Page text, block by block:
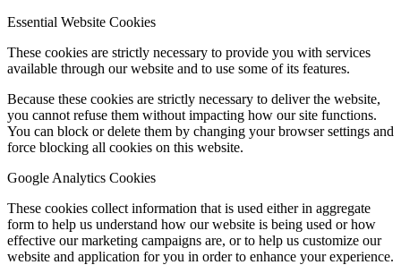
Essential Website Cookies
These cookies are strictly necessary to provide you with services
available through our website and to use some of its features.
Because these cookies are strictly necessary to deliver the website,
you cannot refuse them without impacting how our site functions.
You can block or delete them by changing your browser settings and
force blocking all cookies on this website.
Google Analytics Cookies
These cookies collect information that is used either in aggregate
form to help us understand how our website is being used or how
effective our marketing campaigns are, or to help us customize our
website and application for you in order to enhance your experience.